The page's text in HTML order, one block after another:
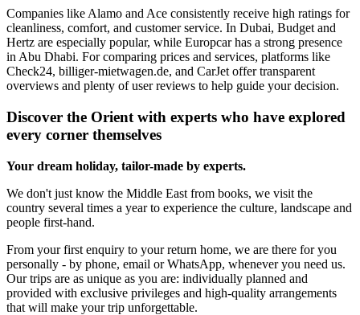
Companies like Alamo and Ace consistently receive high ratings for
cleanliness, comfort, and customer service. In Dubai, Budget and
Hertz are especially popular, while Europcar has a strong presence
in Abu Dhabi. For comparing prices and services, platforms like
Check24, billiger-mietwagen.de, and CarJet offer transparent
overviews and plenty of user reviews to help guide your decision.
Discover the Orient with experts who have explored
every corner themselves
Your dream holiday, tailor-made by experts.
We don't just know the Middle East from books, we visit the
country several times a year to experience the culture, landscape and
people first-hand.
From your first enquiry to your return home, we are there for you
personally - by phone, email or WhatsApp, whenever you need us.
Our trips are as unique as you are: individually planned and
provided with exclusive privileges and high-quality arrangements
that will make your trip unforgettable.